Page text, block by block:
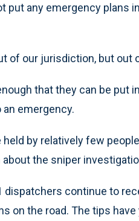
put any emergency plans
of our jurisdiction, but out
that they can be put
an emergency.
held by relatively few
the sniper
dispatchers continue to
on the road. The tips